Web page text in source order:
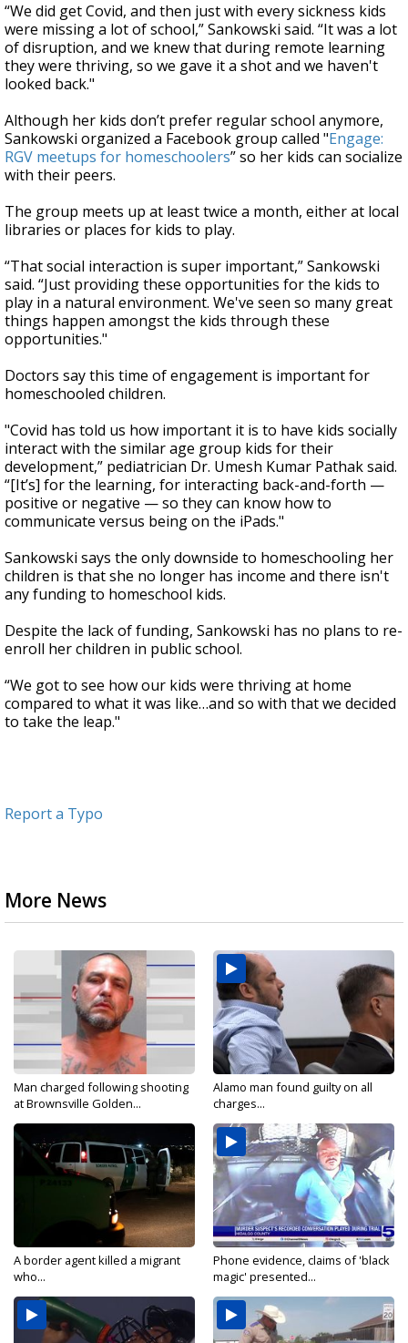
“We did get Covid, and then just with every sickness kids
were missing a lot of school,” Sankowski said. “It was a lot
of disruption, and we knew that during remote learning
they were thriving, so we gave it a shot and we haven't
looked back."
Although her kids don’t prefer regular school anymore,
Sankowski organized a Facebook group called "Engage:
RGV meetups for homeschoolers” so her kids can socialize
with their peers.
The group meets up at least twice a month, either at local
libraries or places for kids to play.
“That social interaction is super important,” Sankowski
said. “Just providing these opportunities for the kids to
play in a natural environment. We've seen so many great
things happen amongst the kids through these
opportunities."
Doctors say this time of engagement is important for
homeschooled children.
"Covid has told us how important it is to have kids socially
interact with the similar age group kids for their
development,” pediatrician Dr. Umesh Kumar Pathak said.
“[It’s] for the learning, for interacting back-and-forth —
positive or negative — so they can know how to
communicate versus being on the iPads."
Sankowski says the only downside to homeschooling her
children is that she no longer has income and there isn't
any funding to homeschool kids.
Despite the lack of funding, Sankowski has no plans to re-
enroll her children in public school.
“We got to see how our kids were thriving at home
compared to what it was like…and so with that we decided
to take the leap."
Report a Typo
More News
Man charged following shooting
at Brownsville Golden...
Alamo man found guilty on all
charges...
A border agent killed a migrant
who...
Phone evidence, claims of 'black
magic' presented...